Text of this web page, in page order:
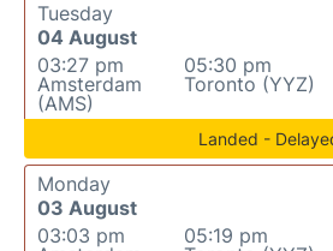
Tuesday
04 August
03:27 pm
Amsterdam
(AMS)
05:30 pm
Toronto (YYZ)
Landed -
Monday
03 August
03:03 pm
05:19 pm